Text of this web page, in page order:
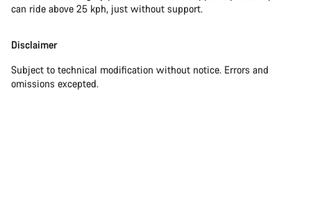
can ride above 25 kph, just without support.
Disclaimer
Subject to technical modification without notice. Errors and
omissions excepted.